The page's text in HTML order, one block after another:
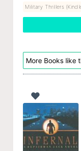
Military Thrillers
More Books like